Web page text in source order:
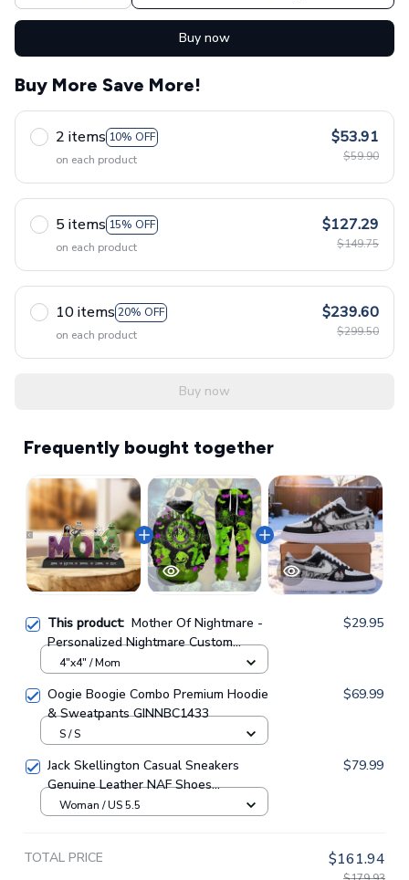
Buy now
Buy More Save More!
2 items 10% OFF
on each product
$53.91
$59.90
5 items 15% OFF
on each product
$127.29
$149.75
10 items 20% OFF
on each product
$239.60
$299.50
Buy now
Frequently bought together
This product: Mother Of Nightmare -
Personalized Nightmare Custom
Shaped Acrylic Plaque
$29.95
4"x4" / Mom
Oogie Boogie Combo Premium Hoodie
& Sweatpants GINNBC1433
$69.99
S / S
Jack Skellington Casual Sneakers
Genuine Leather NAF Shoes
GINNBC1705
$79.99
Woman / US 5.5
TOTAL PRICE $161.94